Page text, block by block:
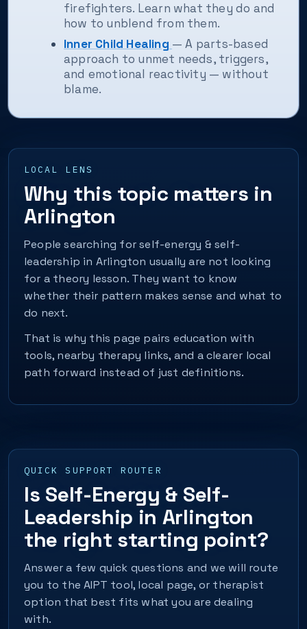
firefighters. Learn what they do and
how to unblend from them.
Inner Child Healing — A parts-based
approach to unmet needs, triggers,
and emotional reactivity — without
blame.
LOCAL LENS
Why this topic matters in
Arlington
People searching for self-energy & self-
leadership in Arlington usually are not looking
for a theory lesson. They want to know
whether their pattern makes sense and what to
do next.
That is why this page pairs education with
tools, nearby therapy links, and a clearer local
path forward instead of just definitions.
QUICK SUPPORT ROUTER
Is Self-Energy & Self-
Leadership in Arlington
the right starting point?
Answer a few quick questions and we will route
you to the AIPT tool, local page, or therapist
option that best fits what you are dealing
with.